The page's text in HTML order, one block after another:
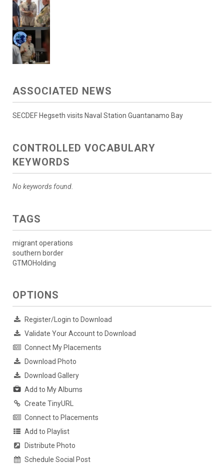
ASSOCIATED NEWS
SECDEF Hegseth visits Naval Station Guantanamo Bay
CONTROLLED VOCABULARY
KEYWORDS
No keywords found.
TAGS
migrant operations
southern border
GTMOHolding
OPTIONS
Register/Login to Download
Validate Your Account to Download
Connect My Placements
Download Photo
Download Gallery
Add to My Albums
Create TinyURL
Connect to Placements
Add to Playlist
Distribute Photo
Schedule Social Post